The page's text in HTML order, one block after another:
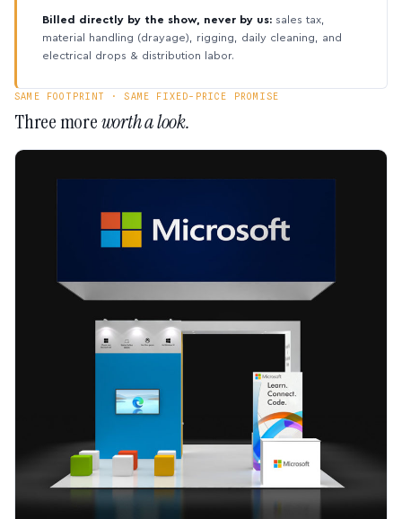
Billed directly by the show, never by us: sales tax,
material handling (drayage), rigging, daily cleaning, and
electrical drops & distribution labor.
SAME FOOTPRINT · SAME FIXED-PRICE PROMISE
Three moreworth a look.